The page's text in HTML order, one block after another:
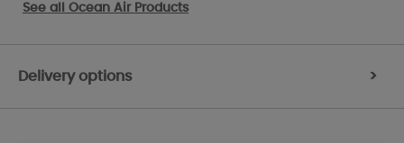
See all Ocean Air Products
Delivery options >